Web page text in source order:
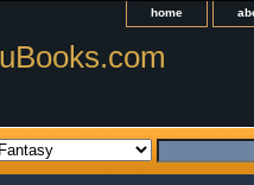
home